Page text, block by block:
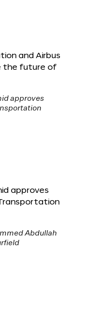
and Airbus
the future of
approves